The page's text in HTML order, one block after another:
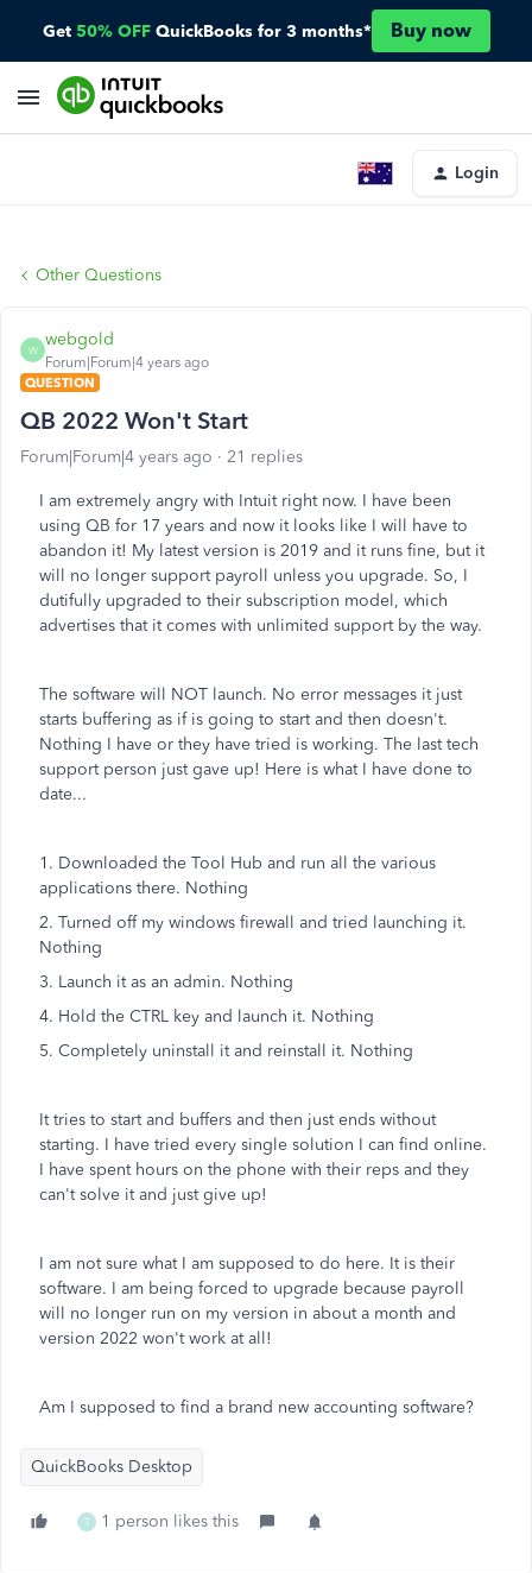
Get 50% OFF QuickBooks for 3 months* Buy now
Login
Other Questions
W
webgold
Forum|Forum|4 years ago
QUESTION
QB 2022 Won't Start
Forum|Forum|4 years ago 21 replies
I am extremely angry with Intuit right now. I have been
using QB for 17 years and now it looks like I will have to
abandon it! My latest version is 2019 and it runs fine, but it
will no longer support payroll unless you upgrade. So, I
dutifully upgraded to their subscription model, which
advertises that it comes with unlimited support by the way.
The software will NOT launch. No error messages it just
starts buffering as if is going to start and then doesn't.
Nothing I have or they have tried is working. The last tech
support person just gave up! Here is what I have done to
date...
1. Downloaded the Tool Hub and run all the various
applications there. Nothing
2. Turned off my windows firewall and tried launching it.
Nothing
3. Launch it as an admin. Nothing
4. Hold the CTRL key and launch it. Nothing
5. Completely uninstall it and reinstall it. Nothing
It tries to start and buffers and then just ends without
starting. I have tried every single solution I can find online.
I have spent hours on the phone with their reps and they
can't solve it and just give up!
I am not sure what I am supposed to do here. It is their
software. I am being forced to upgrade because payroll
will no longer run on my version in about a month and
version 2022 won't work at all!
Am I supposed to find a brand new accounting software?
QuickBooks Desktop
T 1 person likes this